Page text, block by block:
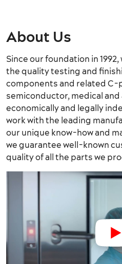
About Us
Since our foundation in
the quality testing and
components and related C-
semiconductor, medical
economically and legally
work with the leading
our unique know-how and
we guarantee well-known
quality of all the parts we